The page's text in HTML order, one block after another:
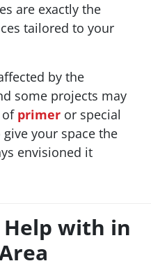
are exactly the
tailored to your
by the
some projects may
of primer or special
your space the
envisioned it
Help with in